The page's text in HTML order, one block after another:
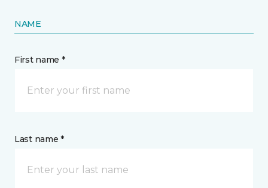
NAME
First name *
Last name *